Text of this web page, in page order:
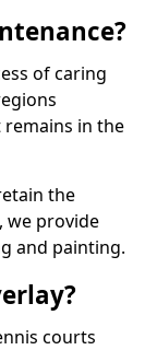
of caring
in the
the
we provide
and painting.
courts